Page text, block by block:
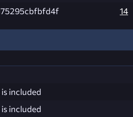
14
is included
is included